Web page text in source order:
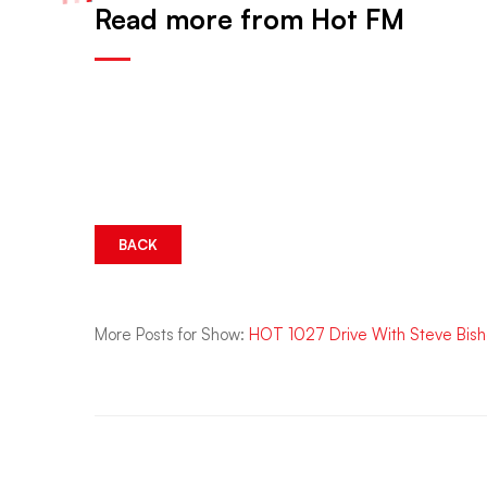
Read more from Hot FM
BACK
More Posts for Show: HOT 1027 Drive With Steve